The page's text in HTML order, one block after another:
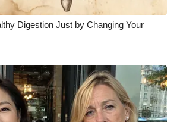
Digestion Just by Changing Your